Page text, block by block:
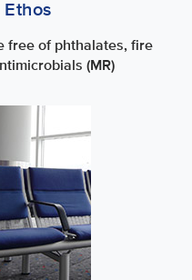
free of phthalates, fire
(MR)